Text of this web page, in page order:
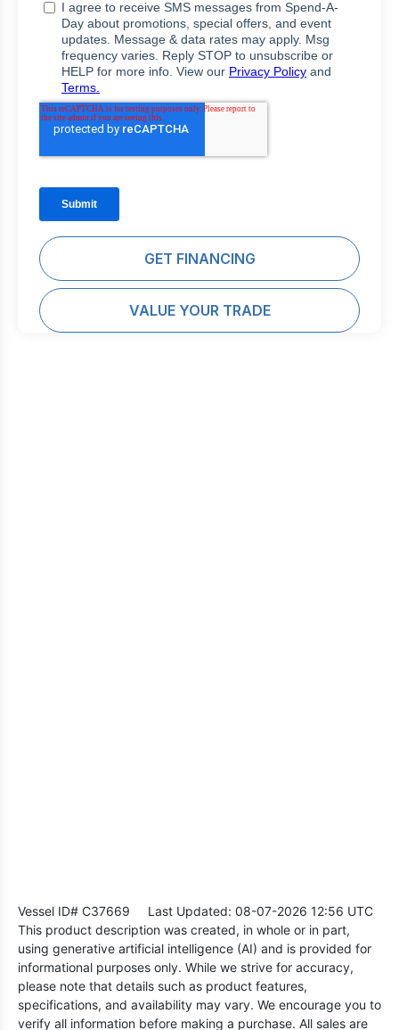
GET FINANCING
VALUE YOUR TRADE
Vessel ID# C37669 Last Updated: 08-07-2026 12:56 UTC
This product description was created, in whole or in part,
using generative artificial intelligence (AI) and is provided for
informational purposes only. While we strive for accuracy,
please note that details such as product features,
specifications, and availability may vary. We encourage you to
verify all information before making a purchase. All sales are